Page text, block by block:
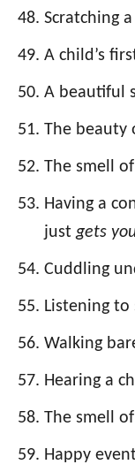
Scratching a
A child’s
A beautiful
The beauty
The smell
Having a
justgets
Cuddling
Listening to
Walking
Hearing a
The smell
Happy